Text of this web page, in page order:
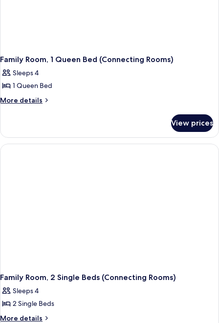
Family Room, 1 Queen Bed (Connecting Rooms)
Sleeps 4
1 Queen Bed
More details
More
Room,
Queen
View prices
Family Room, 2 Single Beds (Connecting Rooms)
Sleeps 4
2 Single Beds
More details
More